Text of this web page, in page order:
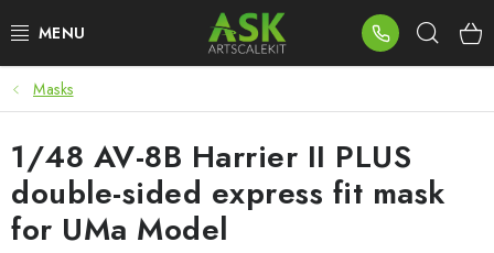
to
BLOG
SUMMER DAYS
WARHAMMER
Masks
1/48 AV-8B Harrier II PLUS
double-sided express fit mask
for UMa Model